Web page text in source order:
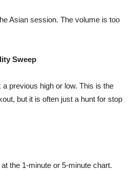
Asian session. The volume is too
Sweep
previous high or low. This is the
but it is often just a hunt for stop
the 1-minute or 5-minute chart.